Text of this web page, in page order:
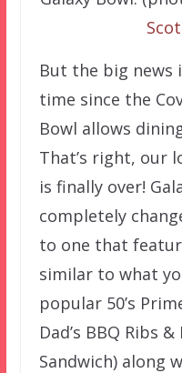
But the big
time since the
Bowl allows
That’s right, our
is finally over!
completely
to one that
similar to what
popular 50’s
Dad’s BBQ Ribs
Sandwich) along